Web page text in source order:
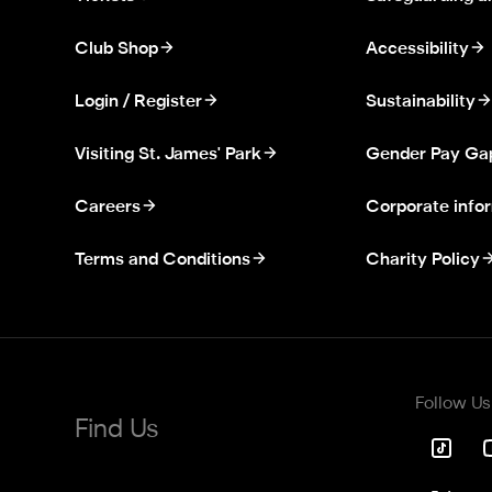
Club Shop
Login / Register
Visiting St. James' Park
Careers
Terms and Conditions
Accessibility
Sustainability
Gender Pay
Corporate
Charity Policy
Find Us
Follow Us